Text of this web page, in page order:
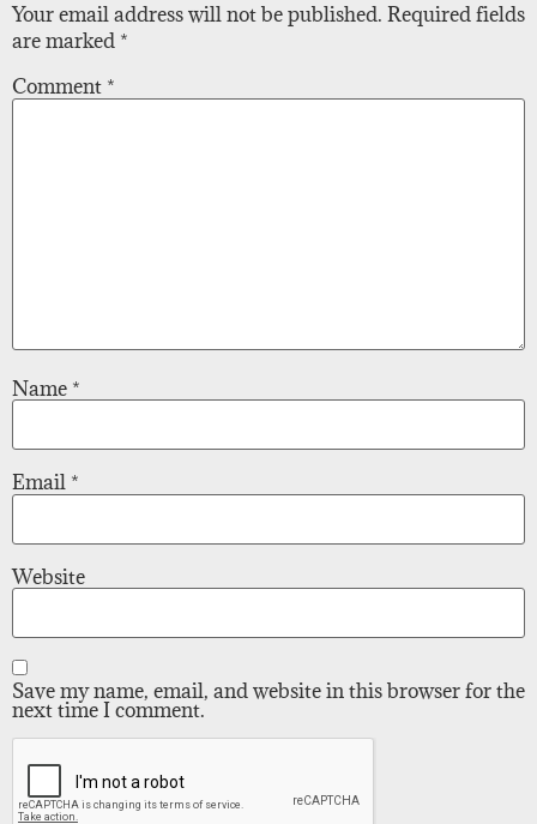
Your email address will not be published. Required fields
are marked *
Comment *
Name *
Email *
Website
Save my name, email, and website in this browser for the
next time I comment.